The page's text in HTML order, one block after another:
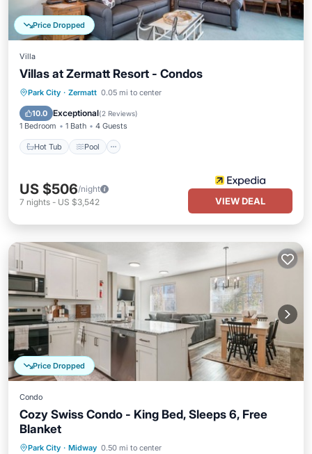
Price Dropped
Villa
Villas at Zermatt Resort - Condos
Park City · Zermatt 0.05 mi to center
10.0 Exceptional(2 Reviews)
1 Bedroom 1 Bath 4 Guests
Hot Tub Pool
Hot Tub Pool
Child Friendly
US $506/night
7 nights - US $3,542 VIEW DEAL
Price Dropped
Condo
Cozy Swiss Condo - King Bed, Sleeps 6, Free
Blanket
Park City · Midway 0.50 mi to center
Parking Kitchen